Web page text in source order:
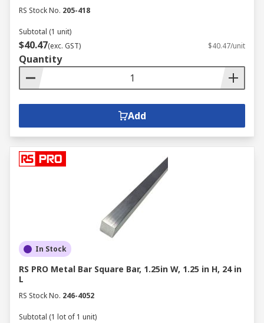
RS Stock No. 205-418
Subtotal (1 unit)
$40.47(exc. GST) $40.47/unit
Quantity
Add
In Stock
RS PRO Metal Bar Square Bar, 1.25in W, 1.25 in H, 24 in
L
RS Stock No. 246-4052
Subtotal (1 lot of 1 unit)